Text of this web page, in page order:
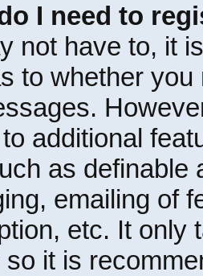
I need to
not have to, it
to whether
additional
as definable
emailing of
etc. It only
so it is